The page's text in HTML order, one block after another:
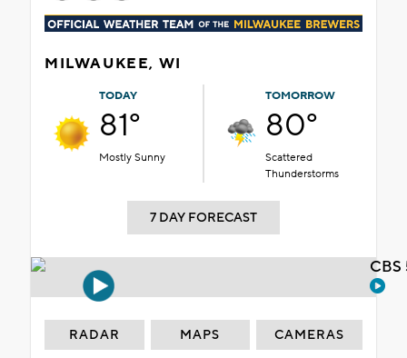
MILWAUKEE, WI
TODAY
81°
Mostly Sunny
TOMORROW
80°
Scattered
Thunderstorms
7 DAY FORECAST
RADAR MAPS CAMERAS